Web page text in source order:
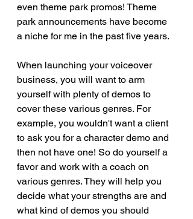
even theme park promos! Theme
park announcements have become
a niche for me in the past five years.
When launching your voiceover
business, you will want to arm
yourself with plenty of demos to
cover these various genres. For
example, you wouldn't want a client
to ask you for a character demo and
then not have one! So do yourself a
favor and work with a coach on
various genres. They will help you
decide what your strengths are and
what kind of demos you should